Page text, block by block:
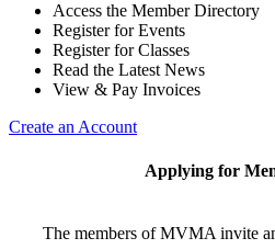
Access the Member Directory
Register for Events
Register for Classes
Read the Latest News
View & Pay Invoices
Create an Account
Applying for
The members of MVMA invite